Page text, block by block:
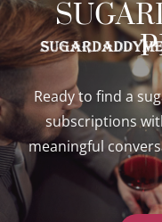
Ready to find a
subscriptions
meaningful